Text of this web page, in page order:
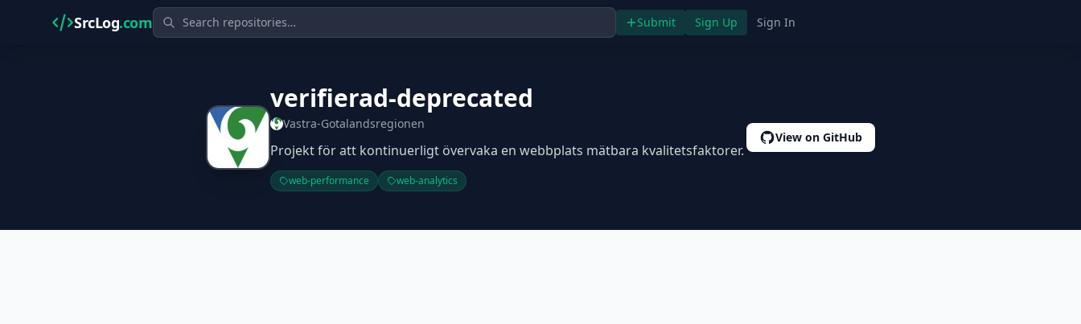
SrcLog.com Submit Sign Up Sign In
verifierad-deprecated
Vastra-Gotalandsregionen
Projekt för att kontinuerligt övervaka en webbplats mätbara kvalitetsfaktorer.
web-performance web-analytics
View on GitHub